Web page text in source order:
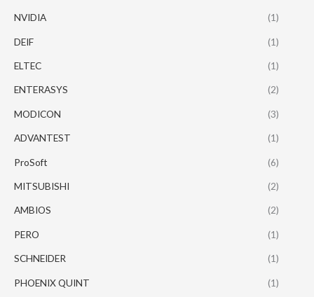
NVIDIA (1)
DEIF (1)
ELTEC (1)
ENTERASYS (2)
MODICON (3)
ADVANTEST (1)
ProSoft (6)
MITSUBISHI (2)
AMBIOS (2)
PERO (1)
SCHNEIDER (1)
PHOENIX QUINT (1)